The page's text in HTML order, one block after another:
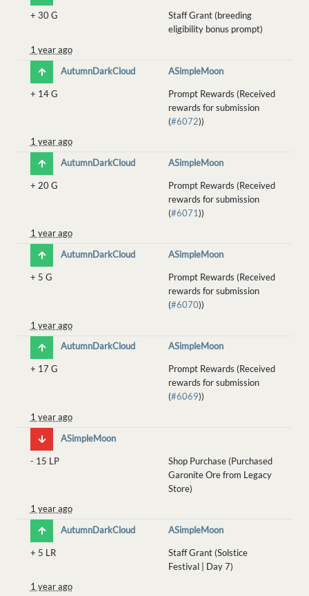
+ 30 G
Staff Grant (breeding
eligibility bonus prompt)
1 year ago
AutumnDarkCloud
ASimpleMoon
+ 14 G
Prompt Rewards (Received
rewards for submission
(#6072))
1 year ago
AutumnDarkCloud
ASimpleMoon
+ 20 G
Prompt Rewards (Received
rewards for submission
(#6071))
1 year ago
AutumnDarkCloud
ASimpleMoon
+ 5 G
Prompt Rewards (Received
rewards for submission
(#6070))
1 year ago
AutumnDarkCloud
ASimpleMoon
+ 17 G
Prompt Rewards (Received
rewards for submission
(#6069))
1 year ago
ASimpleMoon
- 15 LP
Shop Purchase (Purchased
Garonite Ore from Legacy
Store)
1 year ago
AutumnDarkCloud
ASimpleMoon
+ 5 LR
Staff Grant (Solstice
Festival | Day 7)
1 year ago